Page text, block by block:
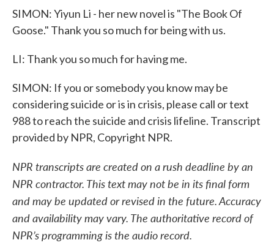
SIMON: Yiyun Li - her new novel is "The Book Of
Goose." Thank you so much for being with us.
LI: Thank you so much for having me.
SIMON: If you or somebody you know may be
considering suicide or is in crisis, please call or text
988 to reach the suicide and crisis lifeline. Transcript
provided by NPR, Copyright NPR.
NPR transcripts are created on a rush deadline by an
NPR contractor. This text may not be in its final form
and may be updated or revised in the future. Accuracy
and availability may vary. The authoritative record of
NPR’s programming is the audio record.